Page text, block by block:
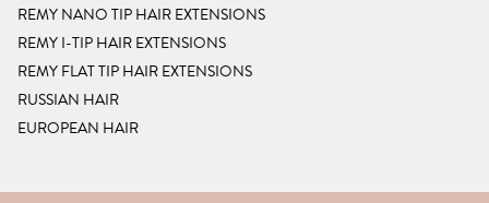
REMY NANO TIP HAIR EXTENSIONS
REMY I-TIP HAIR EXTENSIONS
REMY FLAT TIP HAIR EXTENSIONS
RUSSIAN HAIR
EUROPEAN HAIR